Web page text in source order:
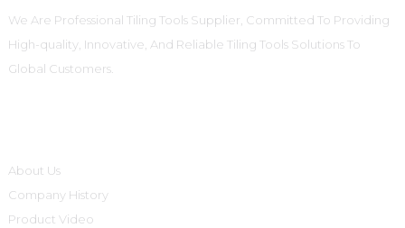
We Are Professional Tiling Tools Supplier, Committed To Providing
High-quality, Innovative, And Reliable Tiling Tools Solutions To
Global Customers.
About Us
Company History
Product Video